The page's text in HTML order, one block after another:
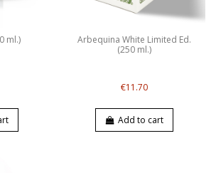
ml.)
Arbequina White Limited Ed.
(250 ml.)
€11.70
Add to cart